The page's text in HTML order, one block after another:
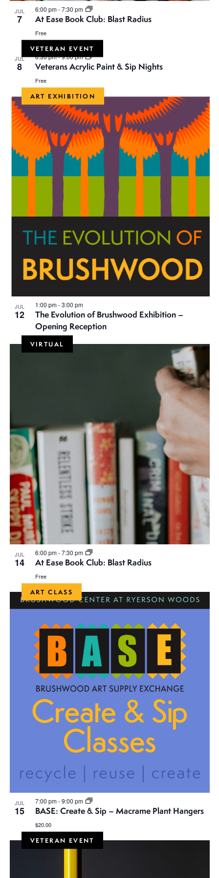
n
i
e
w
s
N
a
v
i
g
a
i
JUL
7
6:00 pm-7:30 pm
At Ease Book Club: Blast Radius
Free
VETERAN EVENT
JUL
8
6:30 pm-9:00 pm
Veterans Acrylic Paint & Sip Nights
Free
ART EXHIBITION
JUL
12
1:00 pm-3:00 pm
The Evolution of Brushwood Exhibition –
Opening Reception
VIRTUAL
JUL
14
6:00 pm-7:30 pm
At Ease Book Club: Blast Radius
Free
ART CLASS
JUL
15
7:00 pm-9:00 pm
BASE: Create & Sip – Macrame Plant Hangers
$20.00
VETERAN EVENT